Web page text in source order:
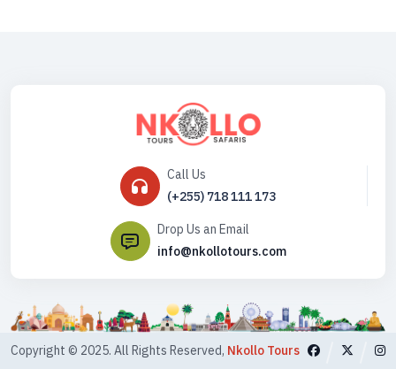
Call Us
(+255) 718 111 173
Drop Us an Email
info@nkollotours.com
Copyright © 2025. All Rights Reserved, Nkollo Tours